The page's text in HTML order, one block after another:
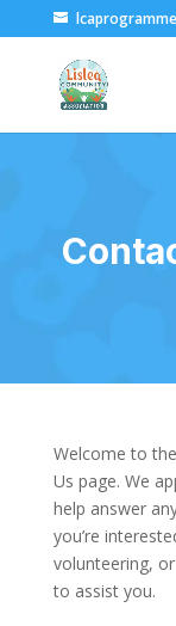
Welcome to
Us page. We
help answer
you’re
volunteering,
to assist you.